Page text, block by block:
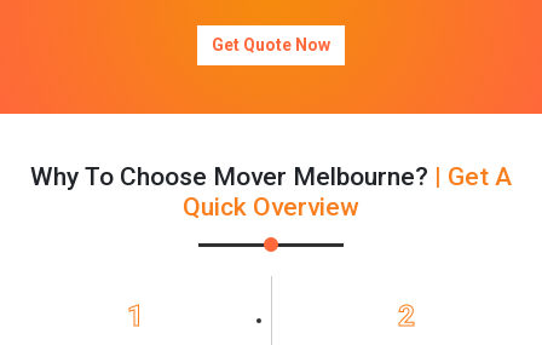
Get Quote Now
Why To Choose Mover Melbourne? | Get A
Quick Overview
1 2